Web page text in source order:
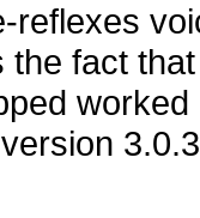
reflexes
fact